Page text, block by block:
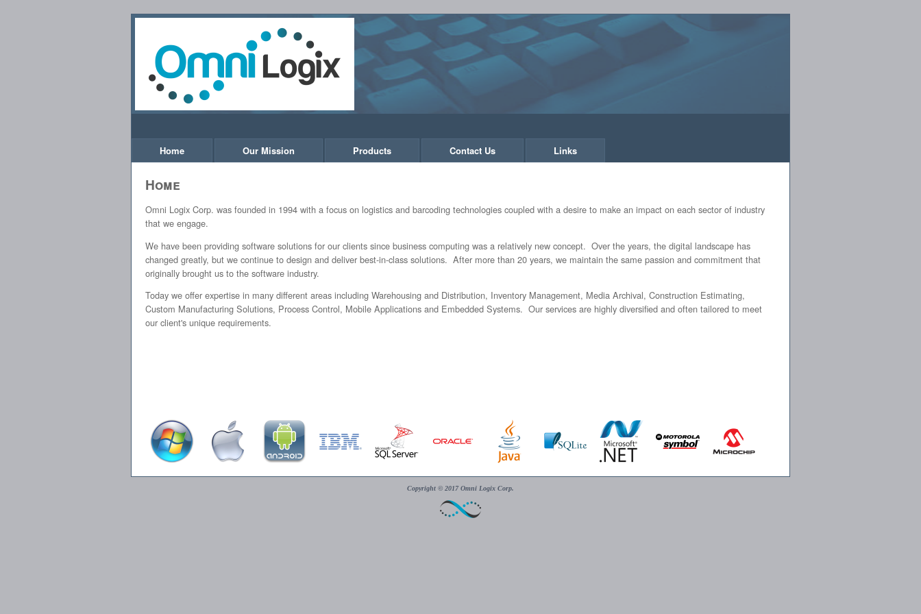
Home Our Mission Products Contact Us Links
Home
Omni Logix Corp. was founded in 1994 with a focus on logistics and barcoding technologies coupled with a desire to make an impact on each sector of industry
that we engage.
We have been providing software solutions for our clients since business computing was a relatively new concept. Over the years, the digital landscape has
changed greatly, but we continue to design and deliver best-in-class solutions. After more than 20 years, we maintain the same passion and commitment that
originally brought us to the software industry.
Today we offer expertise in many different areas including Warehousing and Distribution, Inventory Management, Media Archival, Construction Estimating,
Custom Manufacturing Solutions, Process Control, Mobile Applications and Embedded Systems. Our services are highly diversified and often tailored to meet
our client's unique requirements.
Copyright © 2017 Omni Logix Corp.